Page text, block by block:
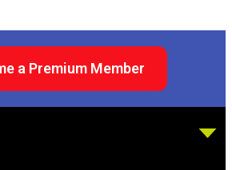
a Premium Member